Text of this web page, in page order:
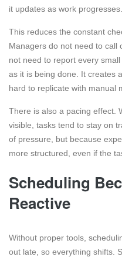
it updates as work progresses.
This reduces the constant
Managers do not need to call
not need to report every
as it is being done. It creates
hard to replicate with manual
There is also a pacing effect.
visible, tasks tend to stay on
of pressure, but because
more structured, even if the
Scheduling
Reactive
Without proper tools,
out late, so everything shifts.